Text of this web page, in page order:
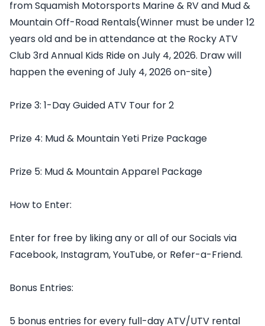
from Squamish Motorsports Marine & RV and Mud &
Mountain Off-Road Rentals(Winner must be under 12
years old and be in attendance at the Rocky ATV
Club 3rd Annual Kids Ride on July 4, 2026. Draw will
happen the evening of July 4, 2026 on-site)
Prize 3: 1-Day Guided ATV Tour for 2
Prize 4: Mud & Mountain Yeti Prize Package
Prize 5: Mud & Mountain Apparel Package
How to Enter:
Enter for free by liking any or all of our Socials via
Facebook, Instagram, YouTube, or Refer-a-Friend.
Bonus Entries:
5 bonus entries for every full-day ATV/UTV rental